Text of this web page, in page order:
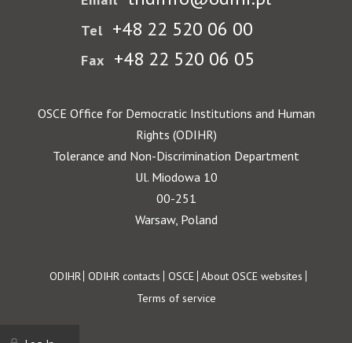
Tel +48 22 520 06 00
Fax +48 22 520 06 05
OSCE Office for Democratic Institutions and Human
Rights (ODIHR)
Tolerance and Non-Discrimination Department
Ul. Miodowa 10
00-251
Warsaw, Poland
Footer
ODIHR ODIHR contacts OSCE About OSCE websites
Terms of service